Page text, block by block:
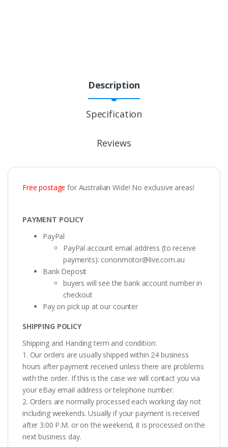
Description
Specification
Reviews
Free postage for Australian Wide! No exclusive areas!
PAYMENT POLICY
PayPal
PayPal account email address (to receive
payments): cononmotor@live.com.au
Bank Deposit
buyers will see the bank account number in
checkout
Pay on pick up at our counter
SHIPPING POLICY
Shipping and Handing term and condition:
1. Our orders are usually shipped within 24 business
hours after payment received unless there are problems
with the order. If this is the case we will contact you via
your eBay email address or telephone number.
2. Orders are normally processed each working day not
including weekends. Usually if your payment is received
after 3:00 P.M. or on the weekend, it is processed on the
next business day.